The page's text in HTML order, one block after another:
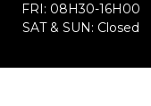
FRI: 08H30-16H00
SAT & SUN: Closed